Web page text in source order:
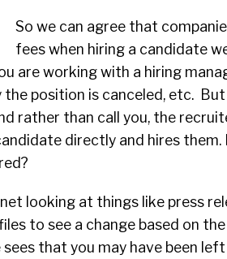
So we can agree that
fees when hiring a candidate
are working with a hiring
position is canceled, etc.
rather than call you, the
directly and hires them.
looking at things like press
to see a change based on
that you may have been